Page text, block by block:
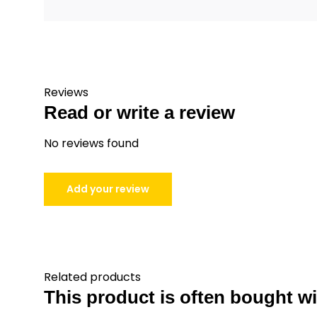
Reviews
Read or write a review
No reviews found
Add your review
Related products
This product is often bought